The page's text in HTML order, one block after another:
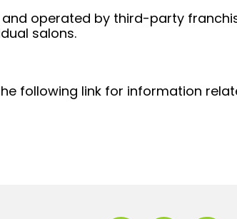
operated by third-party
salons.
following link for information